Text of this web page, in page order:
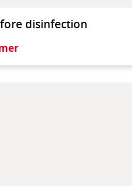
disinfection